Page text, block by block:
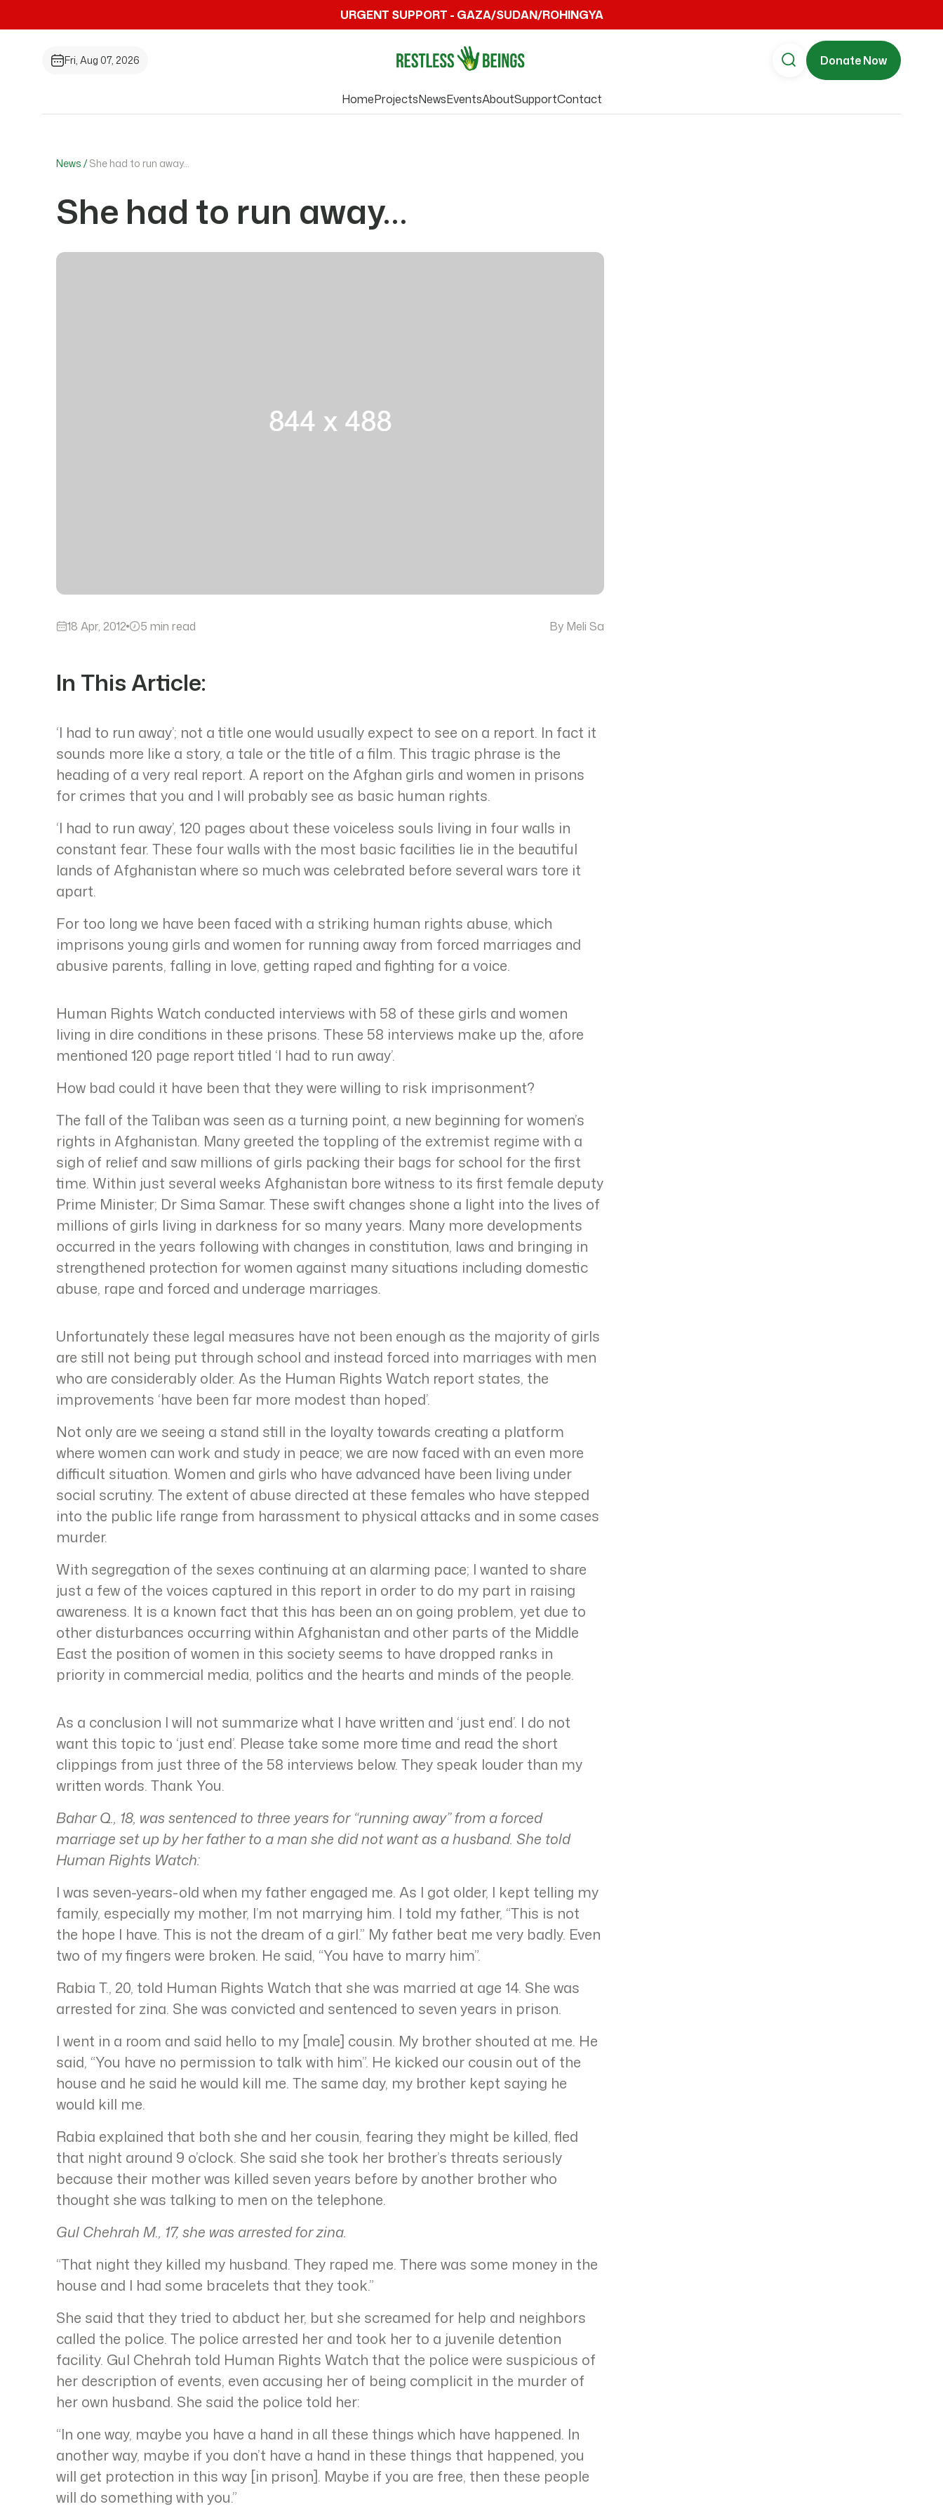
URGENT SUPPORT - GAZA/SUDAN/ROHINGYA
Fri, Aug 07, 2026 Donate Now
HomeProjectsNewsEventsAboutSupportContact
News /She had to run away…
She had to run away…
18 Apr, 2012 5 min read By Meli Sa
In This Article:
‘I had to run away’; not a title one would usually expect to see on a report. In fact it
sounds more like a story, a tale or the title of a film. This tragic phrase is the
heading of a very real report. A report on the Afghan girls and women in prisons
for crimes that you and I will probably see as basic human rights.
‘I had to run away’, 120 pages about these voiceless souls living in four walls in
constant fear. These four walls with the most basic facilities lie in the beautiful
lands of Afghanistan where so much was celebrated before several wars tore it
apart.
For too long we have been faced with a striking human rights abuse, which
imprisons young girls and women for running away from forced marriages and
abusive parents, falling in love, getting raped and fighting for a voice.
Human Rights Watch conducted interviews with 58 of these girls and women
living in dire conditions in these prisons. These 58 interviews make up the, afore
mentioned 120 page report titled ‘I had to run away’.
How bad could it have been that they were willing to risk imprisonment?
The fall of the Taliban was seen as a turning point, a new beginning for women’s
rights in Afghanistan. Many greeted the toppling of the extremist regime with a
sigh of relief and saw millions of girls packing their bags for school for the first
time. Within just several weeks Afghanistan bore witness to its first female deputy
Prime Minister; Dr Sima Samar. These swift changes shone a light into the lives of
millions of girls living in darkness for so many years. Many more developments
occurred in the years following with changes in constitution, laws and bringing in
strengthened protection for women against many situations including domestic
abuse, rape and forced and underage marriages.
Unfortunately these legal measures have not been enough as the majority of girls
are still not being put through school and instead forced into marriages with men
who are considerably older. As the Human Rights Watch report states, the
improvements ‘have been far more modest than hoped’.
Not only are we seeing a stand still in the loyalty towards creating a platform
where women can work and study in peace; we are now faced with an even more
difficult situation. Women and girls who have advanced have been living under
social scrutiny. The extent of abuse directed at these females who have stepped
into the public life range from harassment to physical attacks and in some cases
murder.
With segregation of the sexes continuing at an alarming pace; I wanted to share
just a few of the voices captured in this report in order to do my part in raising
awareness. It is a known fact that this has been an on going problem, yet due to
other disturbances occurring within Afghanistan and other parts of the Middle
East the position of women in this society seems to have dropped ranks in
priority in commercial media, politics and the hearts and minds of the people.
As a conclusion I will not summarize what I have written and ‘just end’. I do not
want this topic to ‘just end’. Please take some more time and read the short
clippings from just three of the 58 interviews below. They speak louder than my
written words. Thank You.
Bahar Q., 18, was sentenced to three years for “running away” from a forced
marriage set up by her father to a man she did not want as a husband. She told
Human Rights Watch:
I was seven-years-old when my father engaged me. As I got older, I kept telling my
family, especially my mother, I’m not marrying him. I told my father, “This is not
the hope I have. This is not the dream of a girl.” My father beat me very badly. Even
two of my fingers were broken. He said, “You have to marry him”.
Rabia T., 20, told Human Rights Watch that she was married at age 14. She was
arrested for zina. She was convicted and sentenced to seven years in prison.
I went in a room and said hello to my [male] cousin. My brother shouted at me. He
said, “You have no permission to talk with him”. He kicked our cousin out of the
house and he said he would kill me. The same day, my brother kept saying he
would kill me.
Rabia explained that both she and her cousin, fearing they might be killed, fled
that night around 9 o’clock. She said she took her brother’s threats seriously
because their mother was killed seven years before by another brother who
thought she was talking to men on the telephone.
Gul Chehrah M., 17, she was arrested for zina.
“That night they killed my husband. They raped me. There was some money in the
house and I had some bracelets that they took.”
She said that they tried to abduct her, but she screamed for help and neighbors
called the police. The police arrested her and took her to a juvenile detention
facility. Gul Chehrah told Human Rights Watch that the police were suspicious of
her description of events, even accusing her of being complicit in the murder of
her own husband. She said the police told her:
“In one way, maybe you have a hand in all these things which have happened. In
another way, maybe if you don’t have a hand in these things that happened, you
will get protection in this way [in prison]. Maybe if you are free, then these people
will do something with you.”